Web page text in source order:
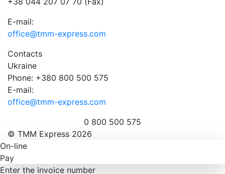
E-mail:
office@tmm-express.com
Contacts
Ukraine
Phone: +380 800 500 575
E-mail:
office@tmm-express.com
0 800 500 575
© ТММ Express 2026
On-line
Pay
Enter the invoice number